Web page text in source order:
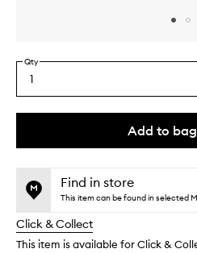
Select
a
quantity
Qty
1
Add to bag
This
no
available.
This
out
stock.
Find in store
This item can be found in selected
Click & Collect
This item is available for Click &